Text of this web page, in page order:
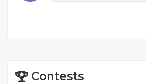
Contests